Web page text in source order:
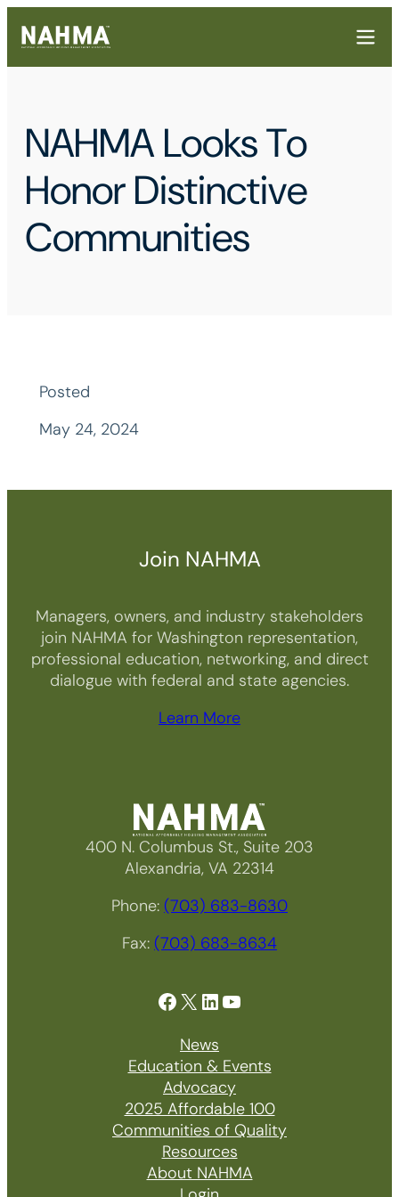
NAHMA Looks To
Honor Distinctive
Communities
Posted
May 24, 2024
Join NAHMA
Managers, owners, and industry stakeholders
join NAHMA for Washington representation,
professional education, networking, and direct
dialogue with federal and state agencies.
Learn More
400 N. Columbus St., Suite 203
Alexandria, VA 22314
Phone: (703) 683-8630
Fax: (703) 683-8634
Facebook X LinkedIn YouTube
News
Education & Events
Advocacy
2025 Affordable 100
Communities of Quality
Resources
About NAHMA